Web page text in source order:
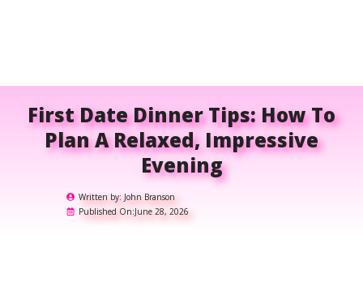
First Date Dinner Tips: How To
Plan A Relaxed, Impressive
Evening
Written by: John Branson
Published On:June 28, 2026